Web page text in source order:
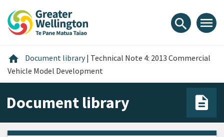
content
main
footer
search menu
home Home
Document library | Technical Note 4: 2013 Commercial
Vehicle Model Development
Document library